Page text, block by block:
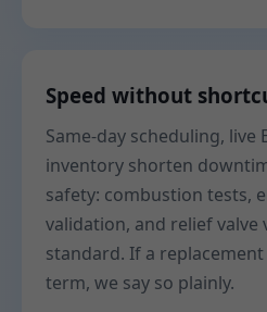
Speed without
Same-day scheduling, live
inventory shorten
safety: combustion tests,
validation, and relief valve
standard. If a
term, we say so plainly.